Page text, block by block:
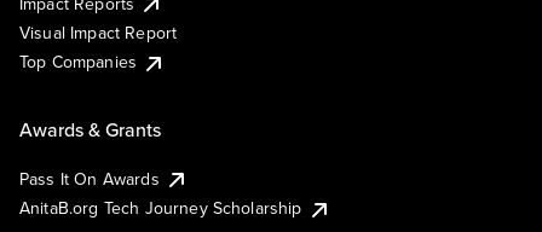
Visual Impact Report
Top Companies
Awards & Grants
Pass It On Awards
AnitaB.org Tech Journey Scholarship